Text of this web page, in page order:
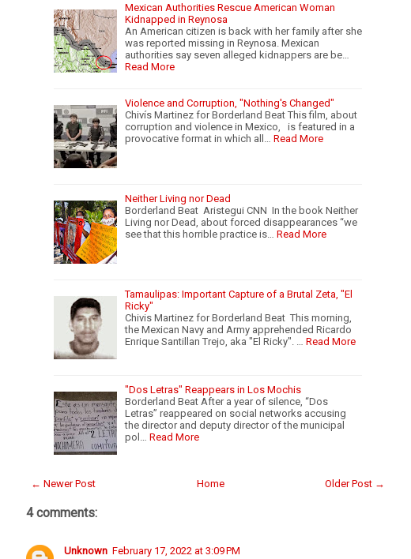
Mexican Authorities Rescue American Woman
Kidnapped in Reynosa
An American citizen is back with her family after she
was reported missing in Reynosa. Mexican
authorities say seven alleged kidnappers are be…
Read More
Violence and Corruption, "Nothing's Changed"
Chivís Martinez for Borderland Beat This film, about
corruption and violence in Mexico, is featured in a
provocative format in which all…
Read More
Neither Living nor Dead
Borderland Beat Aristegui CNN In the book Neither
Living nor Dead, about forced disappearances “we
see that this horrible practice is…
Read More
Tamaulipas: Important Capture of a Brutal Zeta, "El
Ricky"
Chivis Martinez for Borderland Beat This morning,
the Mexican Navy and Army apprehended Ricardo
Enrique Santillan Trejo, aka "El Ricky". …
Read More
"Dos Letras" Reappears in Los Mochis
Borderland Beat After a year of silence, “Dos
Letras” reappeared on social networks accusing
the director and deputy director of the municipal
pol…
Read More
← Newer Post Older Post →
Home
4 comments:
Unknown February 17, 2022 at 3:09 PM